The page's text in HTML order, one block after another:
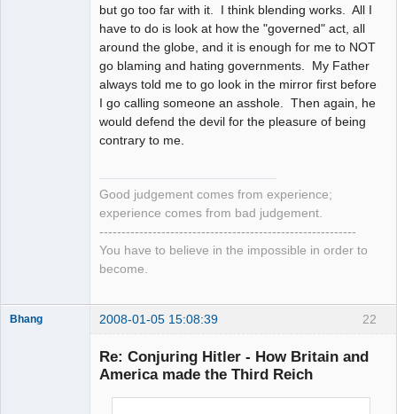
but go too far with it. I think blending works. All I
have to do is look at how the "governed" act, all
around the globe, and it is enough for me to NOT
go blaming and hating governments. My Father
always told me to go look in the mirror first before
I go calling someone an asshole. Then again, he
would defend the devil for the pleasure of being
contrary to me.
Good judgement comes from experience;
experience comes from bad judgement.
----------------------------------------------------------
You have to believe in the impossible in order to
become.
22
Bhang 2008-01-05 15:08:39
Re: Conjuring Hitler - How Britain and
America made the Third Reich